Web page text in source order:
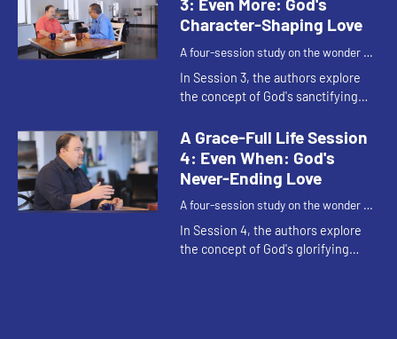
Character-Shaping Love
A four-session study on the wonder of
God's grace.
In Session 3, the authors explore
the concept of God's sanctifying
character-shaping love that
sanctifies us or transforms us
into...
A Grace-Full Life Session
4: Even When: God's
Never-Ending Love
A four-session study on the wonder of
God's grace.
In Session 4, the authors explore
the concept of God's glorifying